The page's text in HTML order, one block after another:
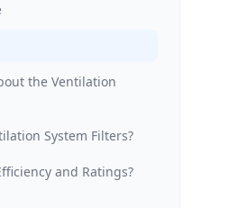
the Ventilation
System Filters?
and Ratings?